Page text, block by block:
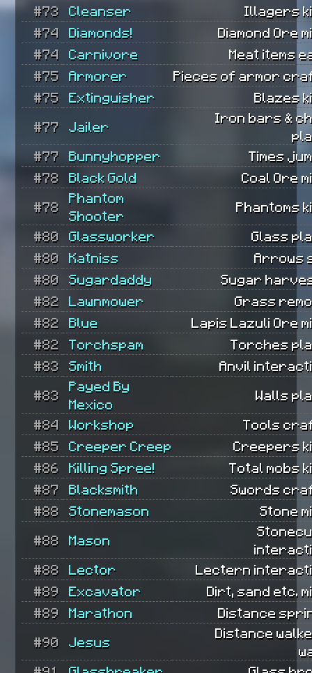
#73
Cleanser
Illagers
#74
Diamonds!
Diamond Ore
#74
Carnivore
Meat items
#75
Armorer
Pieces of armor
#75
Extinguisher Blazes
#77 Jailer
Iron bars &
#77
Bunnyhopper
Times
#78
Black Gold Coal Ore
#78
Phantom
Shooter
Phantoms
#80 Glassworker
Glass
#80
Katniss
Arrows
#80
Sugardaddy
Sugar
#82
Lawnmower
Grass
#82
Blue
Lapis Lazuli Ore
#82
Torchspam
Torches
#83
Smith Anvil
#83
Payed By
Mexico
Walls
#84 Workshop
Tools
#85
Creeper Creep
Creepers
#86
Killing Spree!
Total mobs
#87
Blacksmith
Swords
#88
Stonemason Stone
#88 Mason
#88
Lector
Lectern
#89
Excavator
Dirt, sand etc.
#89
Marathon Distance
#90 Jesus
Distance